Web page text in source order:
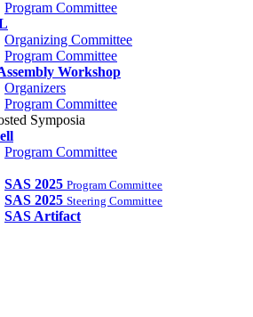
Program Committee
Organizing Committee
Program Committee
Workshop
Organizers
Program Committee
Symposia
Program Committee
SAS 2025 Program Committee
SAS 2025 Steering Committee
SAS Artifact